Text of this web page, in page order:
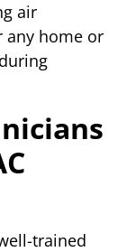
air
any home or
trained